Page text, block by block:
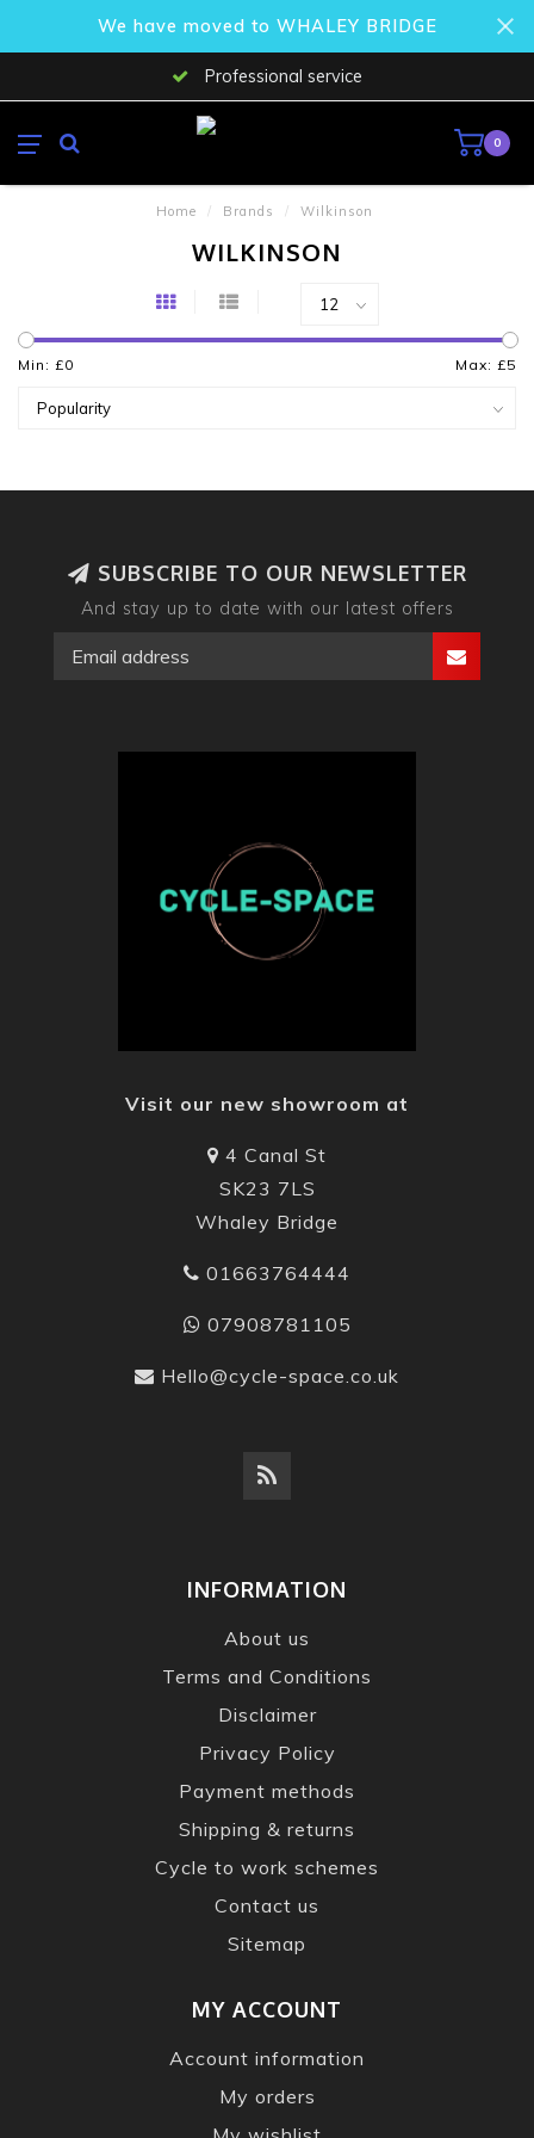
We have moved to WHALEY BRIDGE
Professional service
0
Home / Brands / Wilkinson
WILKINSON
Min: £0 Max: £5
SUBSCRIBE TO OUR NEWSLETTER
And stay up to date with our latest offers
Visit our new showroom at
4 Canal St
SK23 7LS
Whaley Bridge
01663764444
07908781105
Hello@cycle-space.co.uk
INFORMATION
About us
Terms and Conditions
Disclaimer
Privacy Policy
Payment methods
Shipping & returns
Cycle to work schemes
Contact us
Sitemap
MY ACCOUNT
Account information
My orders